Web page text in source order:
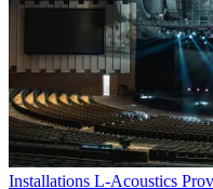
Installations L-Acoustics